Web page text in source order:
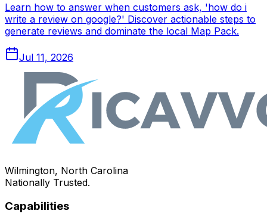
Learn how to answer when customers ask, 'how do i
write a review on google?' Discover actionable steps to
generate reviews and dominate the local Map Pack.
Jul 11, 2026
Wilmington, North Carolina
Nationally Trusted.
Capabilities